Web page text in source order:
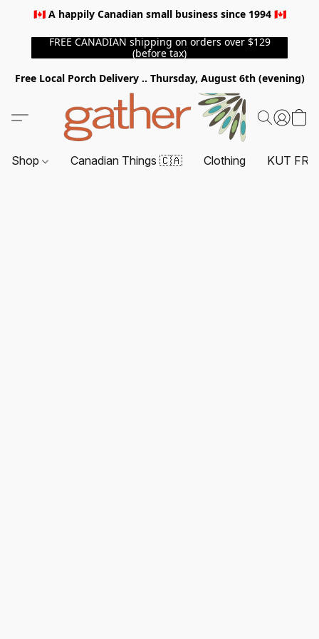
🇨🇦 A happily Canadian small business since 1994 🇨🇦
FREE CANADIAN shipping on orders over $129
(before tax)
Free Local Porch Delivery .. Thursday, August 6th (evening)
Shop Canadian Things 🇨🇦 Clothing KUT